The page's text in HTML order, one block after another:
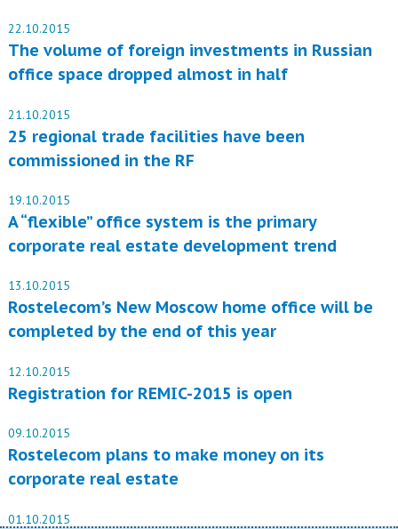
22.10.2015
The volume of foreign investments in Russian
office space dropped almost in half
21.10.2015
25 regional trade facilities have been
commissioned in the RF
19.10.2015
A “flexible” office system is the primary
corporate real estate development trend
13.10.2015
Rostelecom’s New Moscow home office will be
completed by the end of this year
12.10.2015
Registration for REMIC-2015 is open
09.10.2015
Rostelecom plans to make money on its
corporate real estate
01.10.2015